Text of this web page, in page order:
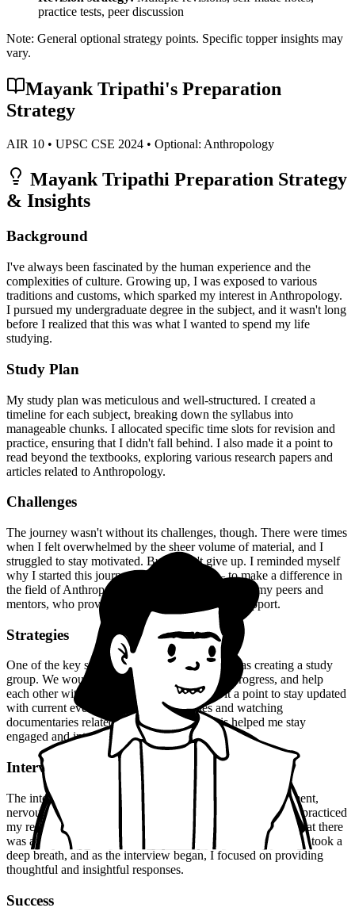
practice tests, peer discussion
Note: General optional strategy points. Specific topper insights may
vary.
Mayank Tripathi's Preparation
Strategy
AIR 10 • UPSC CSE 2024 • Optional: Anthropology
Mayank Tripathi Preparation Strategy
& Insights
Background
I've always been fascinated by the human experience and the
complexities of culture. Growing up, I was exposed to various
traditions and customs, which sparked my interest in Anthropology.
I pursued my undergraduate degree in the subject, and it wasn't long
before I realized that this was what I wanted to spend my life
studying.
Study Plan
My study plan was meticulous and well-structured. I created a
timeline for each subject, breaking down the syllabus into
manageable chunks. I allocated specific time slots for revision and
practice, ensuring that I didn't fall behind. I also made it a point to
read beyond the textbooks, exploring various research papers and
articles related to Anthropology.
Challenges
The journey wasn't without its challenges, though. There were times
when I felt overwhelmed by the sheer volume of material, and I
struggled to stay motivated. But I didn't give up. I reminded myself
why I started this journey in the first place – to make a difference in
the field of Anthropology. I also sought help from my peers and
mentors, who provided valuable guidance and support.
Strategies
One of the key strategies that worked for me was creating a study
group. We would meet regularly, discuss our progress, and help
each other with difficult topics. I also made it a point to stay updated
with current events, reading news articles and watching
documentaries related to Anthropology. This helped me stay
engaged and interested in the subject.
Interview Experience
The interview experience was a mix of emotions – excitement,
nervousness, and anticipation. I was well-prepared, having practiced
my responses to common questions. But I was also aware that there
was an element of unpredictability, and I had to be flexible. I took a
deep breath, and as the interview began, I focused on providing
thoughtful and insightful responses.
Success